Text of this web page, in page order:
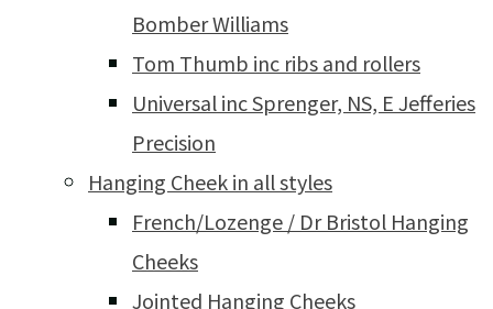
Bomber Williams
Tom Thumb inc ribs and rollers
Universal inc Sprenger, NS, E Jefferies
Precision
Hanging Cheek in all styles
French/Lozenge / Dr Bristol Hanging
Cheeks
Jointed Hanging Cheeks